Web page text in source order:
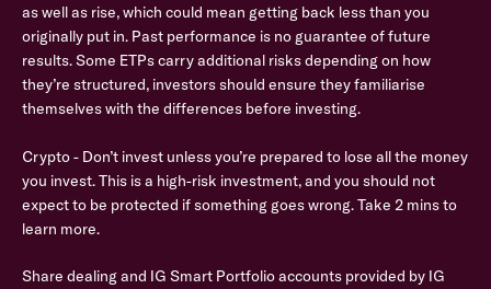
as well as rise, which could mean getting back less than you
originally put in. Past performance is no guarantee of future
results. Some ETPs carry additional risks depending on how
they’re structured, investors should ensure they familiarise
themselves with the differences before investing.
Crypto - Don’t invest unless you’re prepared to lose all the money
you invest. This is a high-risk investment, and you should not
expect to be protected if something goes wrong. Take 2 mins to
learn more.
Share dealing and IG Smart Portfolio accounts provided by IG